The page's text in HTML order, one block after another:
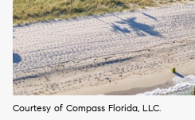
Courtesy of Compass Florida, LLC.
Aug